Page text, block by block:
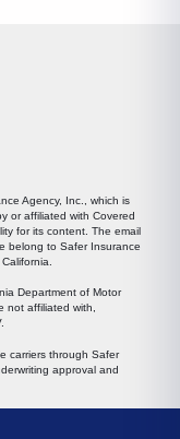
Agency, Inc., which is
or affiliated with Covered
for its content. The email
belong to Safer Insurance
Department of Motor
not affiliated with,
carriers through Safer
approval and